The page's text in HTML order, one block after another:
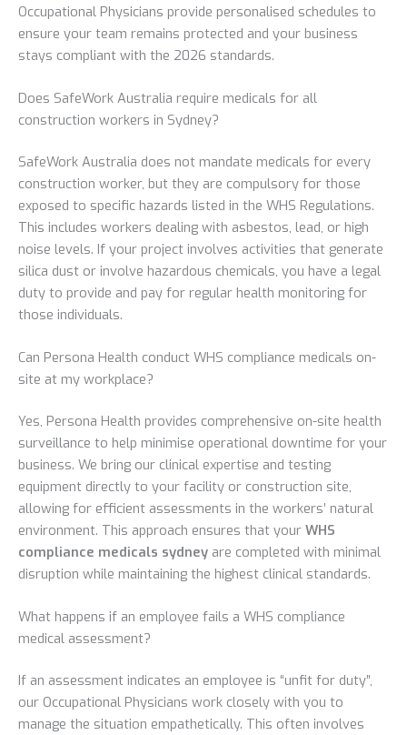
Occupational Physicians provide personalised schedules to
ensure your team remains protected and your business
stays compliant with the 2026 standards.
Does SafeWork Australia require medicals for all
construction workers in Sydney?
SafeWork Australia does not mandate medicals for every
construction worker, but they are compulsory for those
exposed to specific hazards listed in the WHS Regulations.
This includes workers dealing with asbestos, lead, or high
noise levels. If your project involves activities that generate
silica dust or involve hazardous chemicals, you have a legal
duty to provide and pay for regular health monitoring for
those individuals.
Can Persona Health conduct WHS compliance medicals on-
site at my workplace?
Yes, Persona Health provides comprehensive on-site health
surveillance to help minimise operational downtime for your
business. We bring our clinical expertise and testing
equipment directly to your facility or construction site,
allowing for efficient assessments in the workers’ natural
environment. This approach ensures that your WHS
compliance medicals sydney are completed with minimal
disruption while maintaining the highest clinical standards.
What happens if an employee fails a WHS compliance
medical assessment?
If an assessment indicates an employee is “unfit for duty”,
our Occupational Physicians work closely with you to
manage the situation empathetically. This often involves